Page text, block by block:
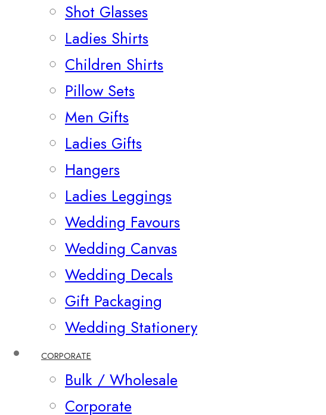
Shot Glasses
Ladies Shirts
Children Shirts
Pillow Sets
Men Gifts
Ladies Gifts
Hangers
Ladies Leggings
Wedding Favours
Wedding Canvas
Wedding Decals
Gift Packaging
Wedding Stationery
CORPORATE
Bulk / Wholesale
Corporate